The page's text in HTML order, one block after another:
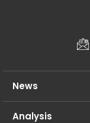
News
Analysis